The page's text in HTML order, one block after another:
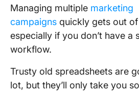
Managing multiple marketing
campaigns quickly gets out
especially if you don’t have a
workflow.
Trusty old spreadsheets are
lot, but they’ll only take you